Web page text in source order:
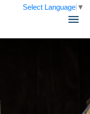
Select Language ▼